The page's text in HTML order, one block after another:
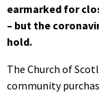
earmarked for
– but the
hold.
The Church of
community